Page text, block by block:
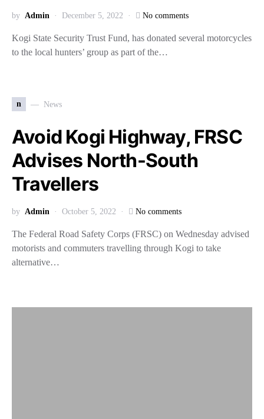
by Admin December 5, 2022 No comments
Kogi State Security Trust Fund, has donated several motorcycles
to the local hunters’ group as part of the…
n News
Avoid Kogi Highway, FRSC
Advises North-South
Travellers
by Admin October 5, 2022 No comments
The Federal Road Safety Corps (FRSC) on Wednesday advised
motorists and commuters travelling through Kogi to take
alternative…